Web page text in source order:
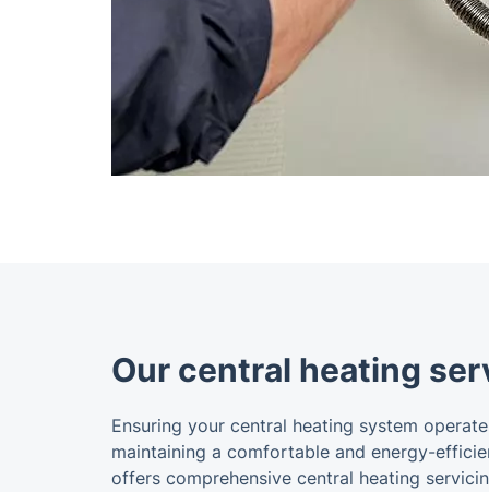
Our central heating
Ensuring your central heating system
maintaining a comfortable and energy-
offers comprehensive central heating